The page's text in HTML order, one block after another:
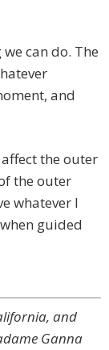
can do. The
and
the outer
the outer
whatever I
guided
and
Ganna